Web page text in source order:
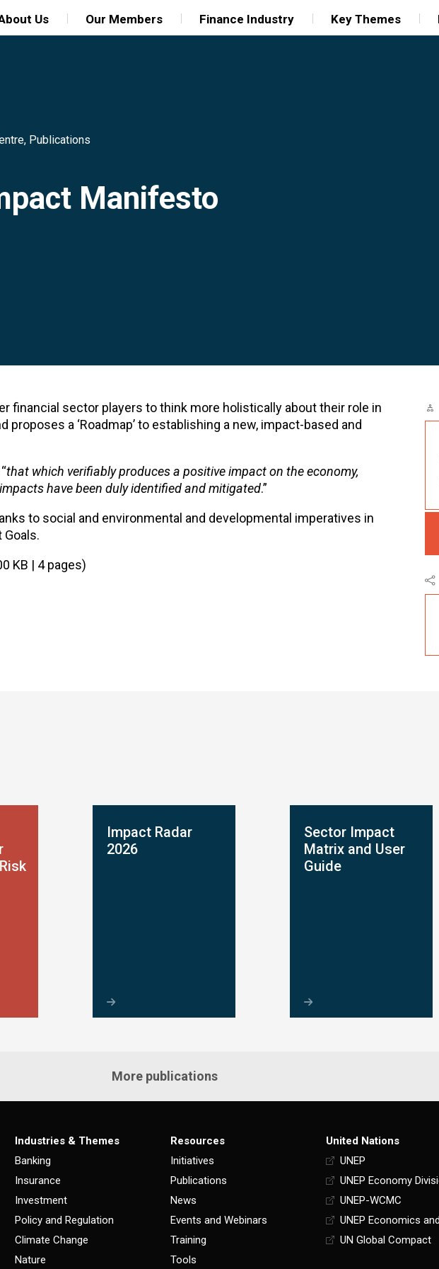
Us Our Members Finance Industry Key Themes
, Publications
Manifesto
financial sector players to think more holistically about their role in
a ‘Roadmap’ to establishing a new, impact-based and
that which verifiably produces a positive impact on the economy,
have been duly identified and mitigated.”
to social and environmental and developmental imperatives in
KB | 4 pages)
Impact Radar
2026
Sector Impact
Matrix and User
Guide
More publications
Industries & Themes
Banking
Insurance
Investment
Policy and Regulation
Climate Change
Nature
Resources
Initiatives
Publications
News
Events and Webinars
Training
Tools
United Nations
UNEP
UNEP Economy
UNEP-WCMC
UNEP Economics
UN Global Compact